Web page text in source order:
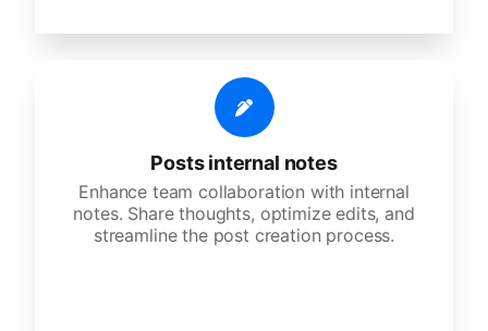
Posts internal notes
Enhance team collaboration with internal
notes. Share thoughts, optimize edits, and
streamline the post creation process.